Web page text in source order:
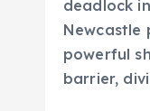
deadlock
Newcastle
powerful
barrier,